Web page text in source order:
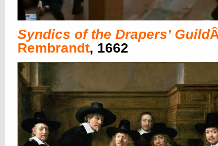
Syndics of the Drapers’ Guild
Rembrandt, 1662